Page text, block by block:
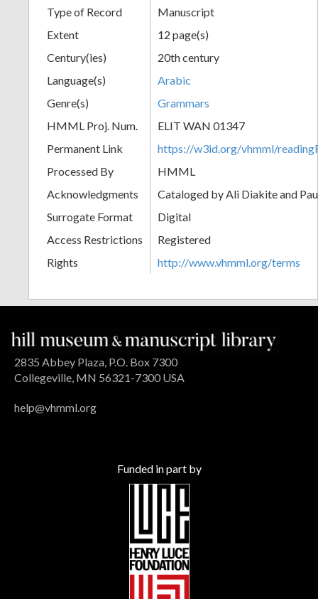
Type of Record
Manuscript
Extent
12 page(s)
Century(ies)
20th century
Language(s)
Arabic
Genre(s)
Grammars
HMML Proj. Num.
ELIT WAN 01347
Permanent Link
https://w3id.org/vhmml/
Processed By
HMML
Acknowledgments
Cataloged by Ali Diakite and
Surrogate Format
Digital
Access Restrictions
Registered
Rights
http://www.vhmml.org/terms
2835 Abbey Plaza, P.O. Box 7300
Collegeville, MN 56321-7300 USA
help@vhmml.org
Funded in part by